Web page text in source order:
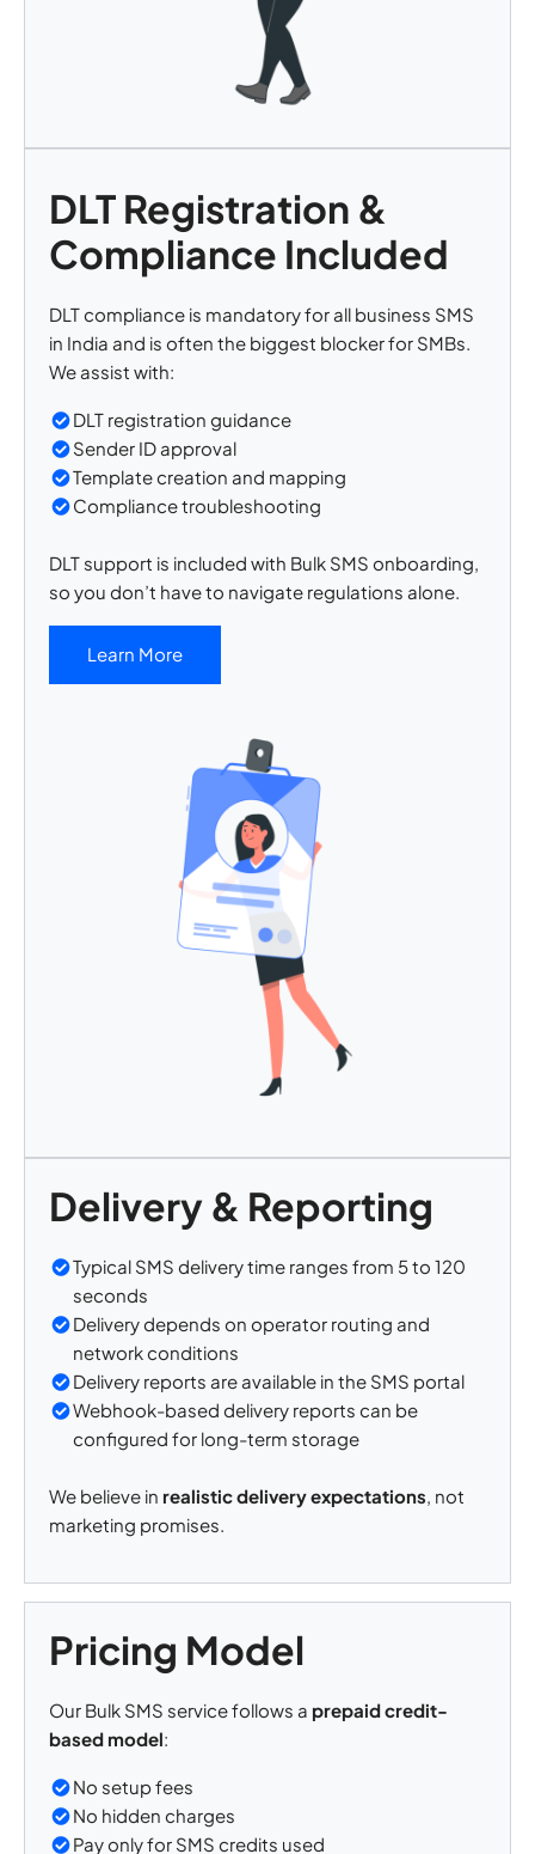
DLT Registration &
Compliance Included
DLT compliance is mandatory for all business SMS
in India and is often the biggest blocker for SMBs.
We assist with:
DLT registration guidance
Sender ID approval
Template creation and mapping
Compliance troubleshooting
DLT support is included with Bulk SMS onboarding,
so you don’t have to navigate regulations alone.
Learn More
Delivery & Reporting
Typical SMS delivery time ranges from 5 to 120
seconds
Delivery depends on operator routing and
network conditions
Delivery reports are available in the SMS portal
Webhook-based delivery reports can be
configured for long-term storage
We believe in realistic delivery expectations, not
marketing promises.
Pricing Model
Our Bulk SMS service follows a prepaid credit-
based model:
No setup fees
No hidden charges
Pay only for SMS credits used